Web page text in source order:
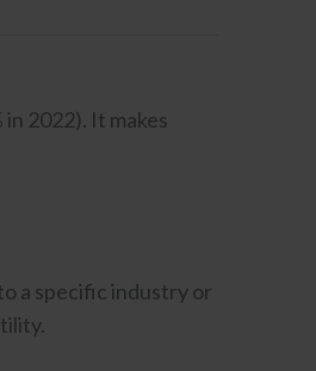
2022). It makes
a specific industry or